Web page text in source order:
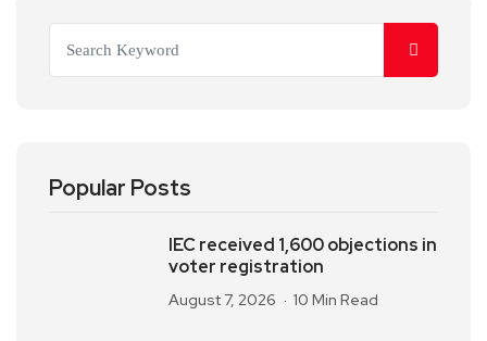
Popular Posts
IEC received 1,600 objections in
voter registration
August 7, 2026 10 Min Read